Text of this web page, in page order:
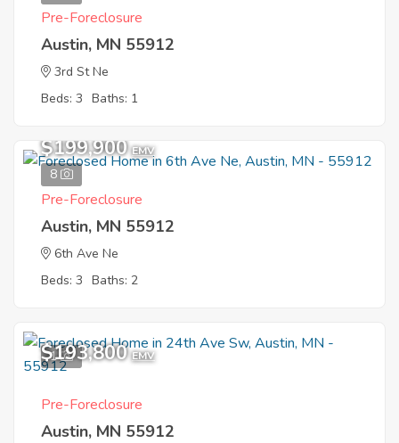
Pre-Foreclosure
Austin, MN 55912
3rd St Ne
Beds: 3 Baths: 1
8
$199,900 EMV
Pre-Foreclosure
Austin, MN 55912
6th Ave Ne
Beds: 3 Baths: 2
1
$193,800 EMV
Pre-Foreclosure
Austin, MN 55912